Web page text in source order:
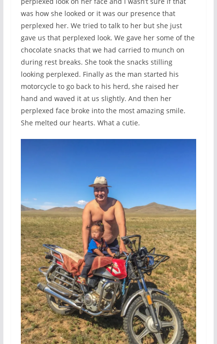
was how she looked or it was our presence that
perplexed her. We tried to talk to her but she just
gave us that perplexed look. We gave her some of the
chocolate snacks that we had carried to munch on
during rest breaks. She took the snacks stilling
looking perplexed. Finally as the man started his
motorcycle to go back to his herd, she raised her
hand and waved it at us slightly. And then her
perplexed face broke into the most amazing smile.
She melted our hearts. What a cutie.